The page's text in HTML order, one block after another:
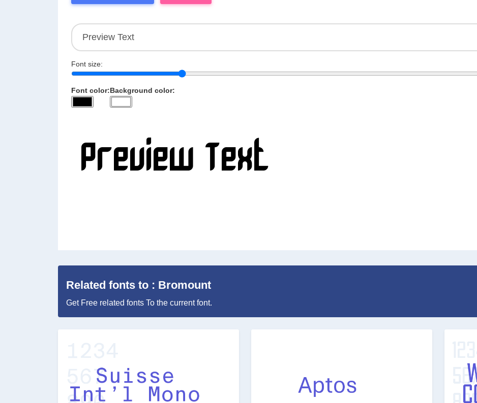
Font size:
Font color:Background color:
Related fonts to : Bromount
Get Free related fonts To the current font.